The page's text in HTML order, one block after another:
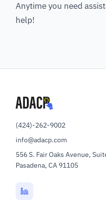
Anytime you need
help!
(424)-262-9002
info@adacp.com
556 S. Fair Oaks Avenue,
Pasadena, CA 91105